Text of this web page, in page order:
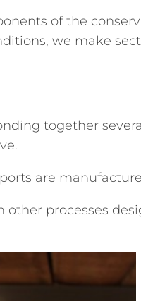
of the
we make
together
are
processes